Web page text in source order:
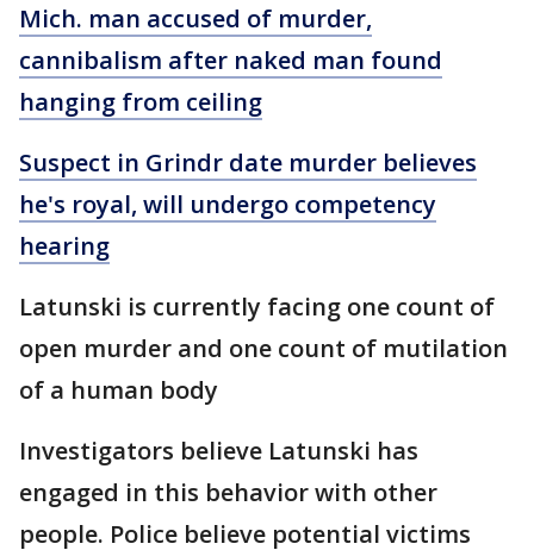
Mich. man accused of murder,
cannibalism after naked man found
hanging from ceiling
Suspect in Grindr date murder believes
he's royal, will undergo competency
hearing
Latunski is currently facing one count of
open murder and one count of mutilation
of a human body
Investigators believe Latunski has
engaged in this behavior with other
people. Police believe potential victims